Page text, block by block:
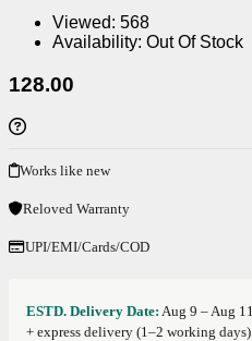
Viewed: 568
Availability: Out Of Stock
128.00
Works like new
Reloved Warranty
UPI/EMI/Cards/COD
ESTD. Delivery Date: Aug 9 – Aug 11
+ express delivery (1–2 working days)